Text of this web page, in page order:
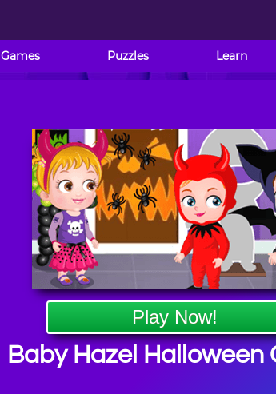
Games Puzzles Learn
Play Now!
Baby Hazel Halloween